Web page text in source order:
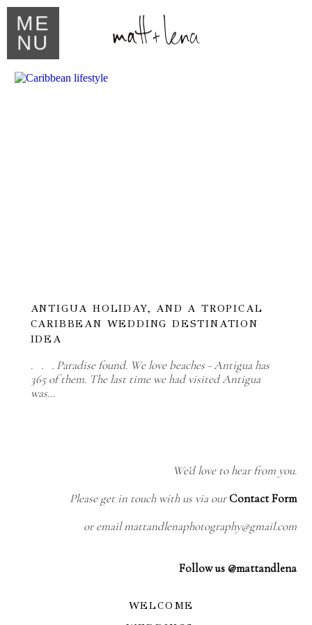
ME
NU
ANTIGUA HOLIDAY, AND A TROPICAL
CARIBBEAN WEDDING DESTINATION
IDEA
. . . Paradise found. We love beaches - Antigua has
365 of them. The last time we had visited Antigua
was…
We'd love to hear from you.
Please get in touch with us via ourContact Form
or email mattandlenaphotography@gmail.com
Follow us @mattandlena
WELCOME